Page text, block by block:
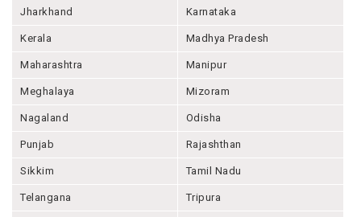
Jharkhand Karnataka
Kerala Madhya Pradesh
Maharashtra Manipur
Meghalaya Mizoram
Nagaland Odisha
Punjab Rajashthan
Sikkim Tamil Nadu
Telangana Tripura